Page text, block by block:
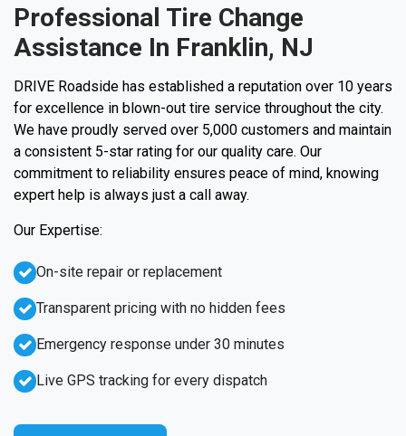
Professional Tire Change
Assistance In Franklin, NJ
DRIVE Roadside has established a reputation over 10 years
for excellence in blown-out tire service throughout the city.
We have proudly served over 5,000 customers and maintain
a consistent 5-star rating for our quality care. Our
commitment to reliability ensures peace of mind, knowing
expert help is always just a call away.
Our Expertise:
Emergency response under 30 minutes
Live GPS tracking for every dispatch
On-site repair or replacement
Transparent pricing with no hidden fees